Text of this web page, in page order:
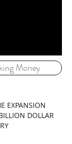
Money
EXPANSION
DOLLAR